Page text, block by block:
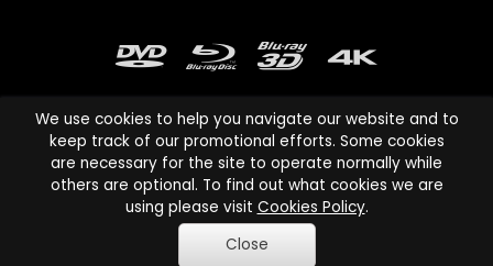
Cinema Paradiso and all other Cinema Paradiso product and service
names are trademarks of Pace-e-Solutions Limited or its affiliates.
Copyright © 2003-2026 Cinema Paradiso or its affiliates. All rights
reserved.
We use cookies to help you navigate our website and to
keep track of our promotional efforts. Some cookies
are necessary for the site to operate normally while
others are optional. To find out what cookies we are
using please visit Cookies Policy.
Close